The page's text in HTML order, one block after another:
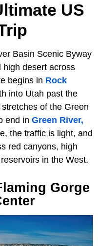
US
Basin Scenic Byway
high desert across
begins in Rock
into Utah past the
of the Green
end in Green River,
the traffic is light, and
red canyons, high
in the West.
Gorge